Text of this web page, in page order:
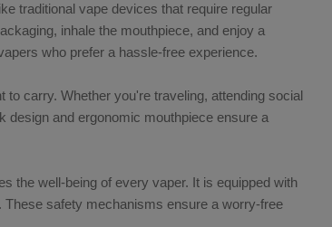
traditional vape devices that require regular
inhale the mouthpiece, and enjoy a
who prefer a hassle-free experience.
carry. Whether you're traveling, attending social
design and ergonomic mouthpiece ensure a
the well-being of every vaper. It is equipped with
safety mechanisms ensure a worry-free